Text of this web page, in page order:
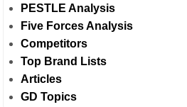
PESTLE Analysis
Five Forces Analysis
Competitors
Top Brand Lists
Articles
GD Topics